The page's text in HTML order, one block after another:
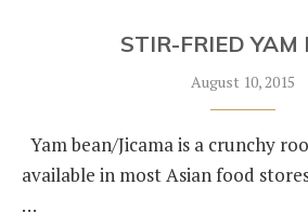
STIR-FRIED YAM
August 10, 2015
Yam bean/Jicama is a crunchy
available in most Asian food
…